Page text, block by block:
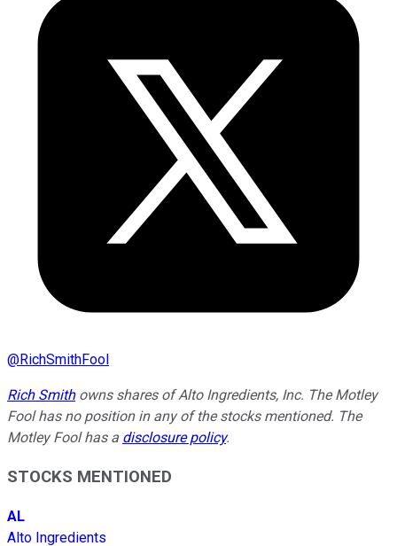
@RichSmithFool
Rich Smithowns shares of Alto Ingredients, Inc. The Motley
Fool has no position in any of the stocks mentioned. The
Motley Fool has a disclosure policy.
STOCKS MENTIONED
AL
Alto Ingredients